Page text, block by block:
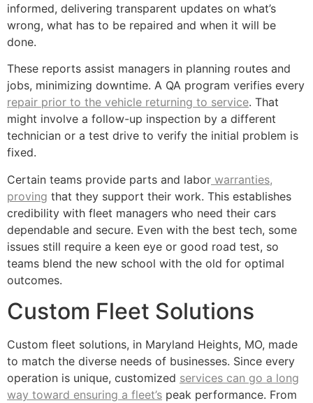
informed, delivering transparent updates on what’s
wrong, what has to be repaired and when it will be
done.
These reports assist managers in planning routes and
jobs, minimizing downtime. A QA program verifies every
repair prior to the vehicle returning to service. That
might involve a follow-up inspection by a different
technician or a test drive to verify the initial problem is
fixed.
Certain teams provide parts and labor warranties,
proving that they support their work. This establishes
credibility with fleet managers who need their cars
dependable and secure. Even with the best tech, some
issues still require a keen eye or good road test, so
teams blend the new school with the old for optimal
outcomes.
Custom Fleet Solutions
Custom fleet solutions, in Maryland Heights, MO, made
to match the diverse needs of businesses. Since every
operation is unique, customized services can go a long
way toward ensuring a fleet’s peak performance. From